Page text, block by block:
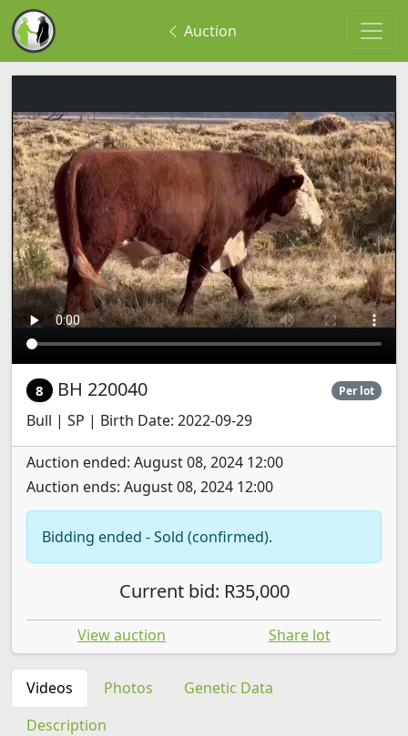
Auction
8 BH 220040 Per lot
Bull | SP | Birth Date: 2022-09-29
Auction ended: August 08, 2024 12:00
Auction ends: August 08, 2024 12:00
Bidding ended - Sold (confirmed).
Current bid: R35,000
View auction Share lot
Videos Photos
Genetic Data
Description